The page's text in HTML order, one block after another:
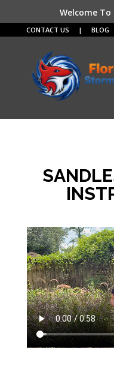
Welcome
CONTACT US | BLOG